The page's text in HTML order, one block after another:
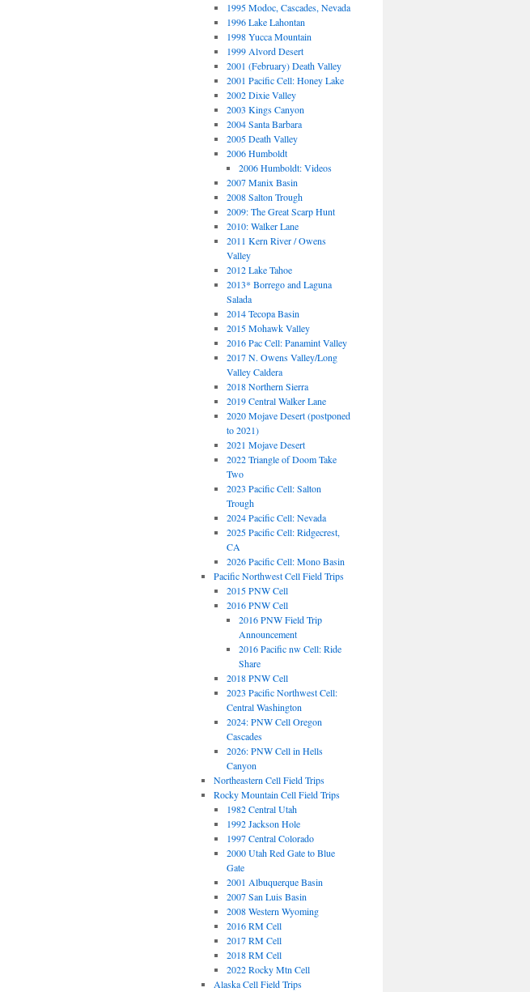
1995 Modoc, Cascades, Nevada
1996 Lake Lahontan
1998 Yucca Mountain
1999 Alvord Desert
2001 (February) Death Valley
2001 Pacific Cell: Honey Lake
2002 Dixie Valley
2003 Kings Canyon
2004 Santa Barbara
2005 Death Valley
2006 Humboldt
2006 Humboldt: Videos
2007 Manix Basin
2008 Salton Trough
2009: The Great Scarp Hunt
2010: Walker Lane
2011 Kern River / Owens
Valley
2012 Lake Tahoe
2013* Borrego and Laguna
Salada
2014 Tecopa Basin
2015 Mohawk Valley
2016 Pac Cell: Panamint Valley
2017 N. Owens Valley/Long
Valley Caldera
2018 Northern Sierra
2019 Central Walker Lane
2020 Mojave Desert (postponed
to 2021)
2021 Mojave Desert
2022 Triangle of Doom Take
Two
2023 Pacific Cell: Salton
Trough
2024 Pacific Cell: Nevada
2025 Pacific Cell: Ridgecrest,
CA
2026 Pacific Cell: Mono Basin
Pacific Northwest Cell Field Trips
2015 PNW Cell
2016 PNW Cell
2016 PNW Field Trip
Announcement
2016 Pacific nw Cell: Ride
Share
2018 PNW Cell
2023 Pacific Northwest Cell:
Central Washington
2024: PNW Cell Oregon
Cascades
2026: PNW Cell in Hells
Canyon
Northeastern Cell Field Trips
Rocky Mountain Cell Field Trips
1982 Central Utah
1992 Jackson Hole
1997 Central Colorado
2000 Utah Red Gate to Blue
Gate
2001 Albuquerque Basin
2007 San Luis Basin
2008 Western Wyoming
2016 RM Cell
2017 RM Cell
2018 RM Cell
2022 Rocky Mtn Cell
Alaska Cell Field Trips